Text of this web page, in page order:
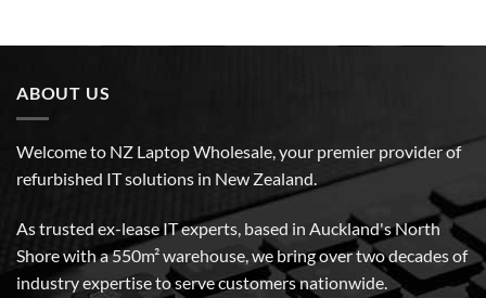
ABOUT US
Welcome to NZ Laptop Wholesale, your premier provider of
refurbished IT solutions in New Zealand.
As trusted ex-lease IT experts, based in Auckland's North
Shore with a 550m² warehouse, we bring over two decades of
industry expertise to serve customers nationwide.